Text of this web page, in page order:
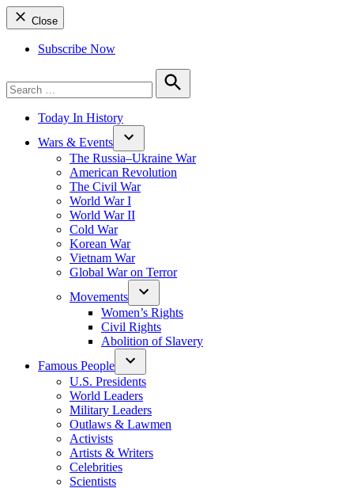
Close
Subscribe Now
for:
Search
Today In History
Wars & Events
The Russia–Ukraine War
American Revolution
The Civil War
World War I
World War II
Cold War
Korean War
Vietnam War
Global War on Terror
Movements
Women’s Rights
Civil Rights
Abolition of Slavery
Famous People
U.S. Presidents
World Leaders
Military Leaders
Outlaws & Lawmen
Activists
Artists & Writers
Celebrities
Scientists